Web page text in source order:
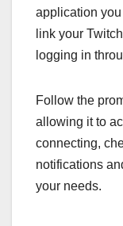
application
link your
logging in
Follow the
allowing it to
connecting,
notifications
your needs.